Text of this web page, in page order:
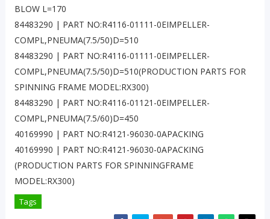
BLOW L=170
84483290 | PART NO:R4116-01111-0EIMPELLER-
COMPL,PNEUMA(7.5/50)D=510
84483290 | PART NO:R4116-01111-0EIMPELLER-
COMPL,PNEUMA(7.5/50)D=510(PRODUCTION PARTS FOR
SPINNING FRAME MODEL:RX300)
84483290 | PART NO:R4116-01121-0EIMPELLER-
COMPL,PNEUMA(7.5/60)D=450
40169990 | PART NO:R4121-96030-0APACKING
40169990 | PART NO:R4121-96030-0APACKING
(PRODUCTION PARTS FOR SPINNINGFRAME
MODEL:RX300)
Tags